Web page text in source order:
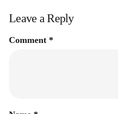
Leave a Reply
Comment *